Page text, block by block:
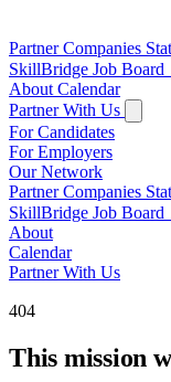
Partner Companies
SkillBridge Job Board
About Calendar
Partner With Us
For Candidates
For Employers
Our Network
Partner Companies
SkillBridge Job Board
About
Calendar
Partner With Us
404
This mission